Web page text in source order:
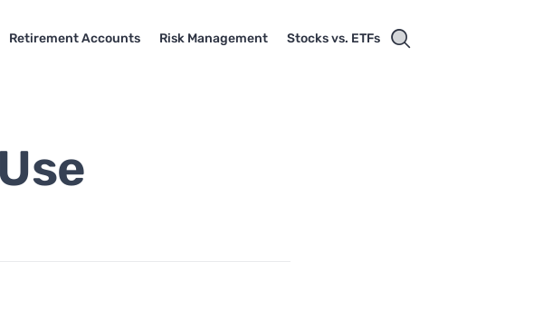
Retirement Accounts Risk Management Stocks vs. ETFs